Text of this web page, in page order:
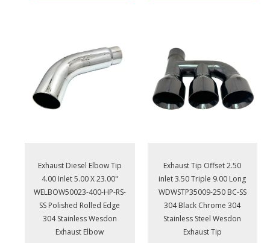
Exhaust Diesel Elbow Tip
4.00 Inlet 5.00 X 23.00"
WELBOW50023-400-HP-RS-
SS Polished Rolled Edge
304 Stainless Wesdon
Exhaust Elbow
Exhaust Tip Offset 2.50
inlet 3.50 Triple 9.00 Long
WDWSTP35009-250 BC-SS
304 Black Chrome 304
Stainless Steel Wesdon
Exhaust Tip